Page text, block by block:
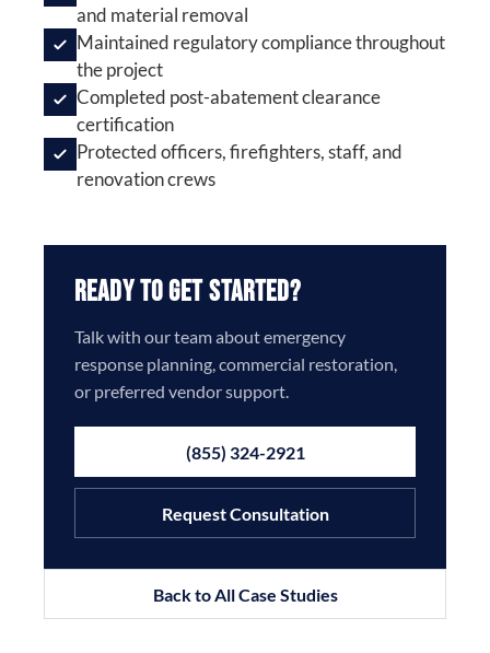
and material removal
Maintained regulatory compliance throughout
the project
Completed post-abatement clearance
certification
Protected officers, firefighters, staff, and
renovation crews
Ready to Get Started?
Talk with our team about emergency
response planning, commercial restoration,
or preferred vendor support.
(855) 324-2921
Request Consultation
Back to All Case Studies